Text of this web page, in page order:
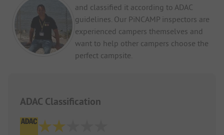
and classified it according to ADAC
guidelines. Our PiNCAMP inspectors are
experienced campers themselves and
want to help other campers choose the
perfect campsite.
ADAC Classification